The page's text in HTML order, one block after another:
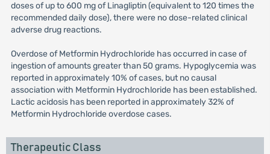
doses of up to 600 mg of Linagliptin (equivalent to 120 times the
recommended daily dose), there were no dose-related clinical
adverse drug reactions.
Overdose of Metformin Hydrochloride has occurred in case of
ingestion of amounts greater than 50 grams. Hypoglycemia was
reported in approximately 10% of cases, but no causal
association with Metformin Hydrochloride has been established.
Lactic acidosis has been reported in approximately 32% of
Metformin Hydrochloride overdose cases.
Therapeutic Class